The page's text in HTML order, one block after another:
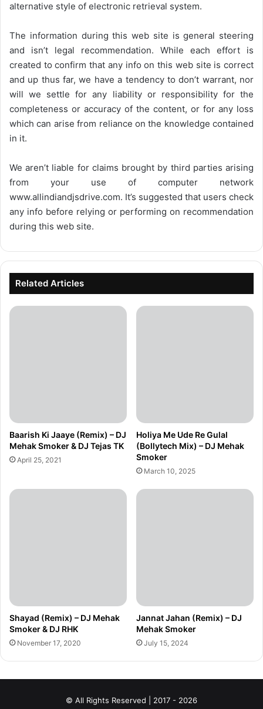
alternative style of electronic retrieval system.
The information during this web site is general steering
and isn’t legal recommendation. While each effort is
created to confirm that any info on this web site is correct
and up thus far, we have a tendency to don’t warrant, nor
will we settle for any liability or responsibility for the
completeness or accuracy of the content, or for any loss
which can arise from reliance on the knowledge contained
in it.
We aren’t liable for claims brought by third parties arising
from your use of computer network
www.allindiandjsdrive.com. It’s suggested that users check
any info before relying or performing on recommendation
during this web site.
Related Articles
Baarish Ki Jaaye (Remix) – DJ
Mehak Smoker & DJ Tejas TK
April 25, 2021
Holiya Me Ude Re Gulal
(Bollytech Mix) – DJ Mehak
Smoker
March 10, 2025
Shayad (Remix) – DJ Mehak
Smoker & DJ RHK
November 17, 2020
Jannat Jahan (Remix) – DJ
Mehak Smoker
July 15, 2024
© All Rights Reserved | 2017 - 2026